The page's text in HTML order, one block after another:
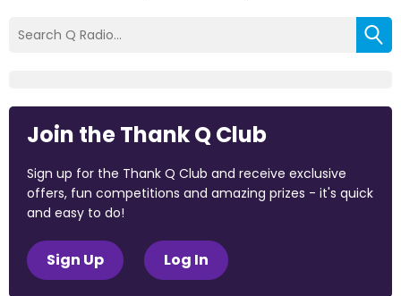
Join the Thank Q Club
Sign up for the Thank Q Club and receive exclusive
offers, fun competitions and amazing prizes - it's quick
and easy to do!
Sign Up Log In